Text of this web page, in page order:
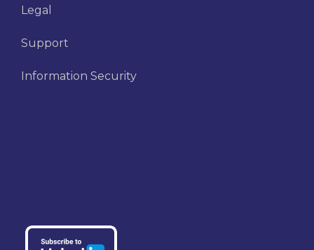
Legal
Support
Information Security